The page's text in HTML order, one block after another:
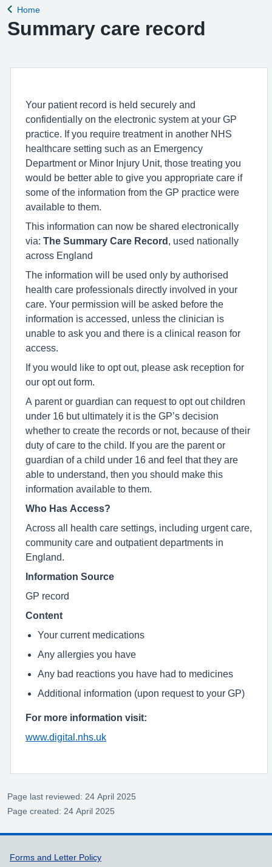
Back to
Home
Summary care record
Your patient record is held securely and
confidentially on the electronic system at your GP
practice. If you require treatment in another NHS
healthcare setting such as an Emergency
Department or Minor Injury Unit, those treating you
would be better able to give you appropriate care if
some of the information from the GP practice were
available to them.
This information can now be shared electronically
via: The Summary Care Record
, used nationally
across England
The information will be used only by authorised
health care professionals directly involved in your
care. Your permission will be asked before the
information is accessed, unless the clinician is
unable to ask you and there is a clinical reason for
access.
If you would like to opt out, please ask reception for
our opt out form.
A parent or guardian can request to opt out children
under 16 but ultimately it is the GP’s decision
whether to create the records or not, because of their
duty of care to the child. If you are the parent or
guardian of a child under 16 and feel that they are
able to understand, then you should make this
information available to them.
Who Has Access?
Across all health care settings, including urgent care,
community care and outpatient departments in
England.
Information Source
GP record
Content
Your current medications
Any allergies you have
Any bad reactions you have had to medicines
Additional information (upon request to your GP)
For more information visit:
www.digital.nhs.uk
Page last reviewed: 24 April 2025
Page created: 24 April 2025
Support links
Forms and Letter Policy